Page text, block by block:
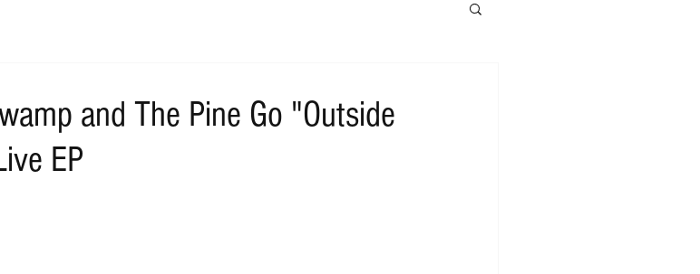
and The Pine Go "Outside
EP